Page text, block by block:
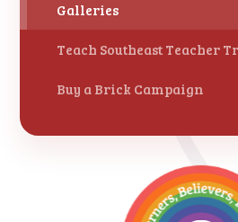
Galleries
Teach Southeast Teacher
Buy a Brick Campaign